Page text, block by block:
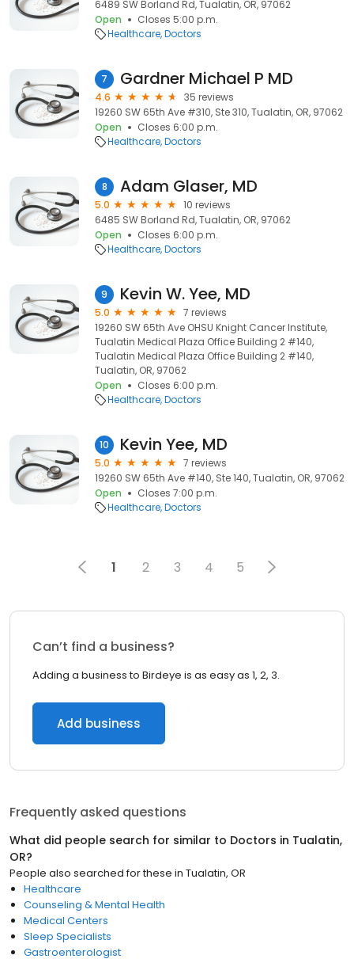
6489 SW Borland Rd, Tualatin, OR, 97062
Open
Closes 5:00 p.m.
Healthcare Doctors
7 Gardner Michael P MD
4.6
35 reviews
19260 SW 65th Ave #310, Ste 310, Tualatin, OR, 97062
Open
Closes 6:00 p.m.
Healthcare Doctors
8 Adam Glaser, MD
5.0
10 reviews
6485 SW Borland Rd, Tualatin, OR, 97062
Open
Closes 6:00 p.m.
Healthcare Doctors
9 Kevin W. Yee, MD
5.0
7 reviews
19260 SW 65th Ave OHSU Knight Cancer Institute,
Tualatin Medical Plaza Office Building 2 #140,
Tualatin Medical Plaza Office Building 2 #140,
Tualatin, OR, 97062
Open
Closes 6:00 p.m.
Healthcare Doctors
10 Kevin Yee, MD
5.0
7 reviews
19260 SW 65th Ave #140, Ste 140, Tualatin, OR, 97062
Open
Closes 7:00 p.m.
Healthcare Doctors
1 2 3 4 5
Can’t find a business?
Adding a business to Birdeye is as easy as 1, 2, 3.
Add business
Frequently asked questions
What did people search for similar to Doctors in Tualatin,
OR?
People also searched for these in Tualatin, OR
Healthcare
Counseling & Mental Health
Medical Centers
Sleep Specialists
Gastroenterologist